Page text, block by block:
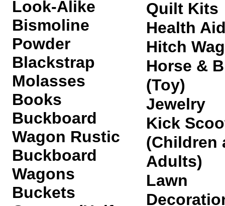
Look-Alike
Bismoline
Powder
Blackstrap
Molasses
Books
Buckboard
Wagon Rustic
Buckboard
Wagons
Buckets
Quilt Kits
Health
Hitch
Horse &
(Toy)
Jewelry
Kick
(Children
Adults)
Lawn